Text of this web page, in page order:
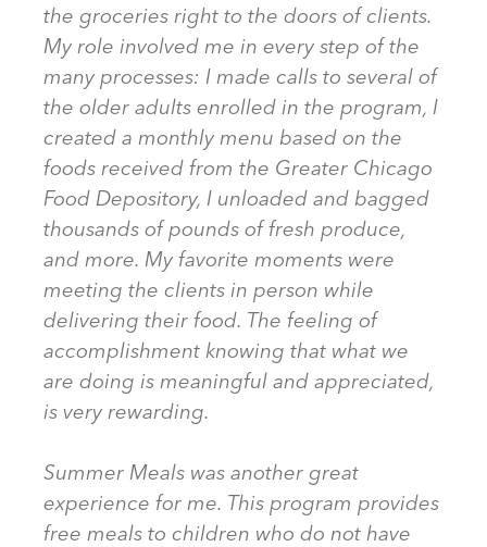
the groceries right to the doors of clients.
My role involved me in every step of the
many processes: I made calls to several of
the older adults enrolled in the program, I
created a monthly menu based on the
foods received from the Greater Chicago
Food Depository, I unloaded and bagged
thousands of pounds of fresh produce,
and more. My favorite moments were
meeting the clients in person while
delivering their food. The feeling of
accomplishment knowing that what we
are doing is meaningful and appreciated,
is very rewarding.
Summer Meals was another great
experience for me. This program provides
free meals to children who do not have